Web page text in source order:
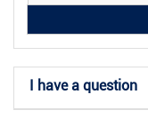
I have a question